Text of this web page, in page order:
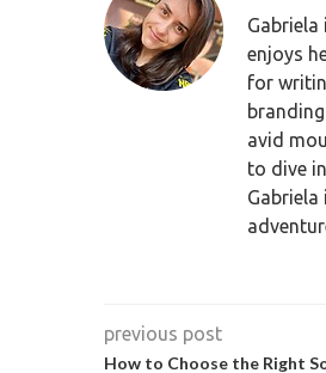
Gabriela
enjoys
for
avid
to dive
previous post
How to Choose the Right